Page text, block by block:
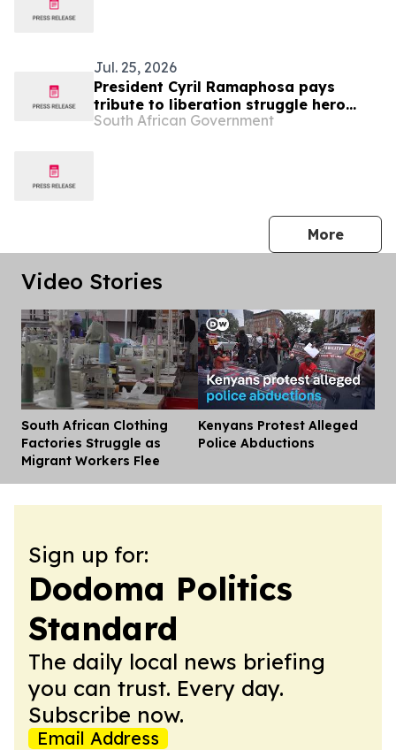
Jul. 25, 2026
President Cyril Ramaphosa pays
tribute to liberation struggle hero
Shanthie Naidoo Tweedie
South African Government
Morepress
Video Stories
South African Clothing
Factories Struggle as
Migrant Workers Flee
Kenyans Protest Alleged
Police Abductions
Sign up for:
Dodoma Politics
Standard
The daily local news briefing
you can trust. Every day.
Subscribe now.
Email Address